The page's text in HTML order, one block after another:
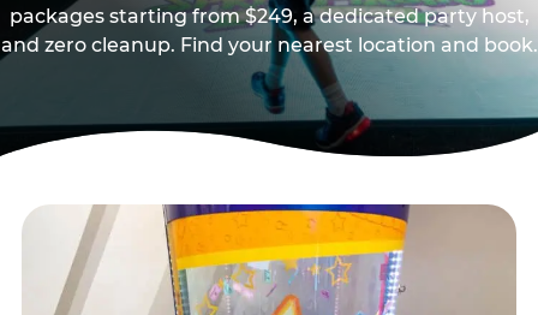
packages starting from $249, a dedicated party host,
and zero cleanup. Find your nearest location and book.